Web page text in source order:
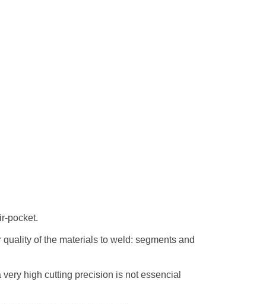
pocket.
of the materials to weld: segments and
high cutting precision is not essencial